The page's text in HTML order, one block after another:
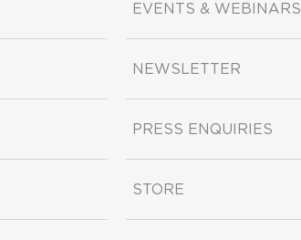
EVENTS & WEBINARS
NEWSLETTER
PRESS ENQUIRIES
STORE